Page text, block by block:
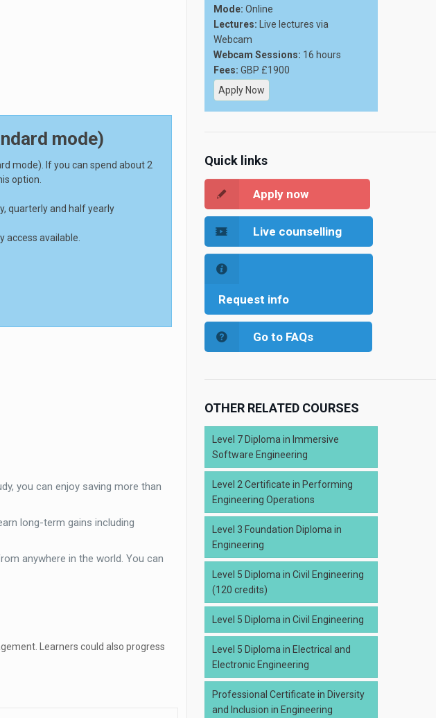
mode)
mode). If you can spend about 2
option.
quarterly and half yearly
access available.
you can enjoy saving more than
long-term gains including
anywhere in the world. You can
Learners could also progress
Mode: Online
Lectures: Live lectures via
Webcam
Webcam Sessions: 16 hours
Fees: GBP £1900
Apply Now
Quick links
Apply now
Live counselling
Request info
Go to FAQs
OTHER RELATED COURSES
Level 7 Diploma in Immersive
Software Engineering
Level 2 Certificate in Performing
Engineering Operations
Level 3 Foundation Diploma in
Engineering
Level 5 Diploma in Civil Engineering
(120 credits)
Level 5 Diploma in Civil Engineering
Level 5 Diploma in Electrical and
Electronic Engineering
Professional Certificate in Diversity
and Inclusion in Engineering